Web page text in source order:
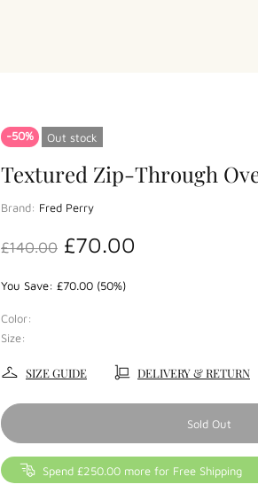
-50% Out stock
Textured Zip-Through
Brand: Fred Perry
£140.00 £70.00
You Save: £70.00 (50%)
Color:
Size:
SIZE GUIDE DELIVERY & RETURN
Sold Out
Spend £250.00 more for Free Shipping